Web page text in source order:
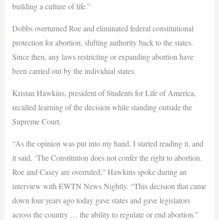
building a culture of life.”
Dobbs overturned Roe and eliminated federal constitutional
protection for abortion, shifting authority back to the states.
Since then, any laws restricting or expanding abortion have
been carried out by the individual states.
Kristan Hawkins, president of Students for Life of America,
recalled learning of the decision while standing outside the
Supreme Court.
“As the opinion was put into my hand, I started reading it, and
it said, ‘The Constitution does not confer the right to abortion.
Roe and Casey are overruled,” Hawkins spoke during an
interview with EWTN News Nightly. “This decision that came
down four years ago today gave states and gave legislators
across the country … the ability to regulate or end abortion.”